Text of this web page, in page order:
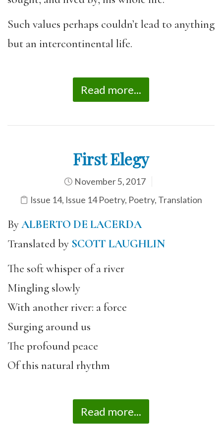
Such values perhaps couldn’t lead to anything
but an intercontinental life.
Read more...
First Elegy
November 5, 2017
Issue 14, Issue 14 Poetry, Poetry, Translation
ByALBERTO DE LACERDA
Translated by SCOTT LAUGHLIN
The soft whisper of a river
Mingling slowly
With another river: a force
Surging around us
The profound peace
Of this natural rhythm
Read more...